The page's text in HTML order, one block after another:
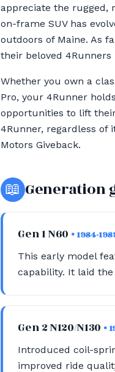
appreciate the rugged,
on-frame SUV has
outdoors of Maine. As
their beloved
Whether you own a
Pro, your 4Runner
opportunities to lift
4Runner, regardless of
Motors Giveback.
📖 Generation
Gen 1 N60 • 1984-
This early model
capability. It laid
Gen 2 N120/N130 •
Introduced coil-
improved ride